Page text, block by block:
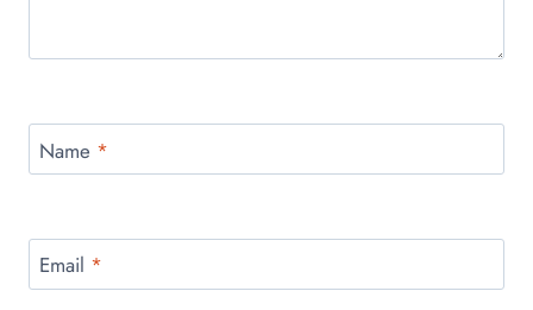
Name *
Email *